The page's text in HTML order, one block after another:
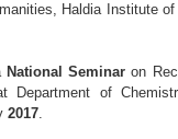
Haldia Institute
National Seminaron
Department of
2017.